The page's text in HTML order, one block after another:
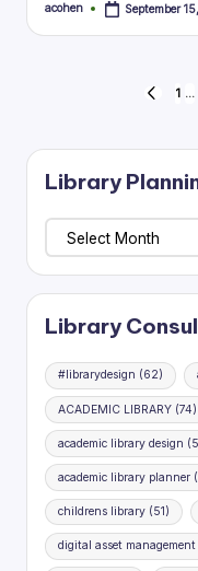
Posted
acohen September
1 …
Library
Library
Planning
Research
Library
#librarydesign (62)
ACADEMIC LIBRARY (74)
academic library design
academic library planner
childrens library (51)
digital asset management